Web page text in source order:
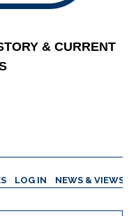
& CURRENT
LOG IN NEWS & VIEWS